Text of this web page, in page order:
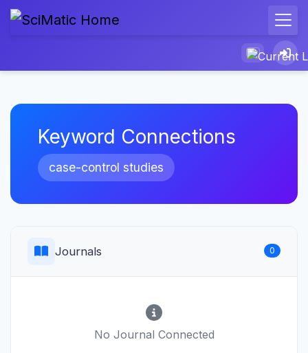
Keyword Connections
case-control studies
Journals 0
No Journal Connected